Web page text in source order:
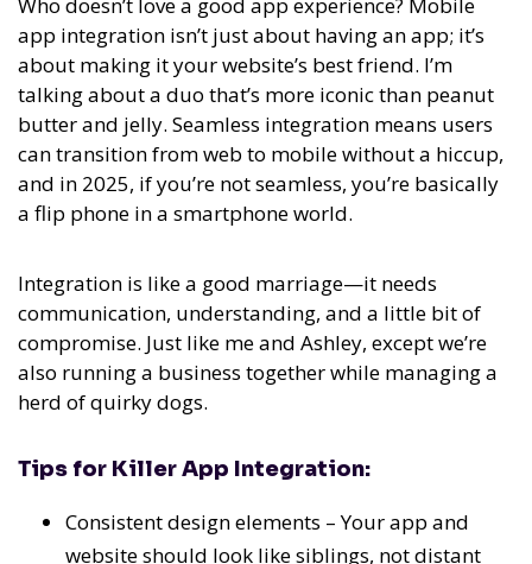
Who doesn’t love a good app experience? Mobile
app integration isn’t just about having an app; it’s
about making it your website’s best friend. I’m
talking about a duo that’s more iconic than peanut
butter and jelly. Seamless integration means users
can transition from web to mobile without a hiccup,
and in 2025, if you’re not seamless, you’re basically
a flip phone in a smartphone world.
Integration is like a good marriage—it needs
communication, understanding, and a little bit of
compromise. Just like me and Ashley, except we’re
also running a business together while managing a
herd of quirky dogs.
Tips for Killer App Integration:
Consistent design elements – Your app and
website should look like siblings, not distant